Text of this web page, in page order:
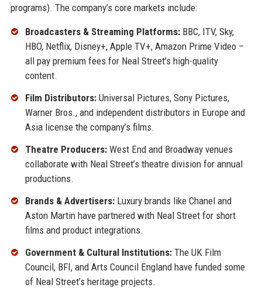
programs). The company’s core markets include:
Broadcasters & Streaming Platforms:BBC, ITV, Sky,
HBO, Netflix, Disney+, Apple TV+, Amazon Prime Video –
all pay premium fees for Neal Street’s high-quality
content.
Film Distributors:Universal Pictures, Sony Pictures,
Warner Bros., and independent distributors in Europe and
Asia license the company’s films.
Theatre Producers:West End and Broadway venues
collaborate with Neal Street’s theatre division for annual
productions.
Brands & Advertisers:Luxury brands like Chanel and
Aston Martin have partnered with Neal Street for short
films and product integrations.
Government & Cultural Institutions:The UK Film
Council, BFI, and Arts Council England have funded some
of Neal Street’s heritage projects.